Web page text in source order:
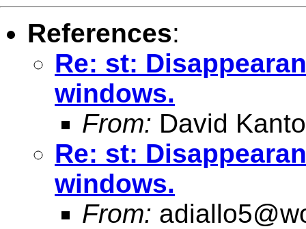
References:
Re: st:
windows.
From: David
Re: st:
windows.
From: